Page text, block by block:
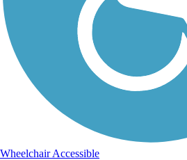
Wheelchair Accessible